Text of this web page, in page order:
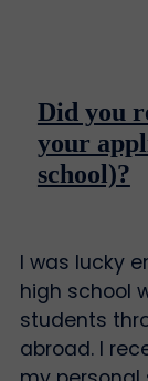
Did you
your
school)?
I was lucky
high school
students
abroad. I